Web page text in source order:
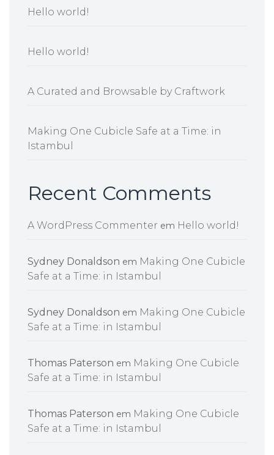
Hello world!
Hello world!
A Curated and Browsable by Craftwork
Making One Cubicle Safe at a Time: in
Istambul
Recent Comments
A WordPress Commenter em Hello world!
Sydney Donaldson em Making One Cubicle
Safe at a Time: in Istambul
Sydney Donaldson em Making One Cubicle
Safe at a Time: in Istambul
Thomas Paterson em Making One Cubicle
Safe at a Time: in Istambul
Thomas Paterson em Making One Cubicle
Safe at a Time: in Istambul